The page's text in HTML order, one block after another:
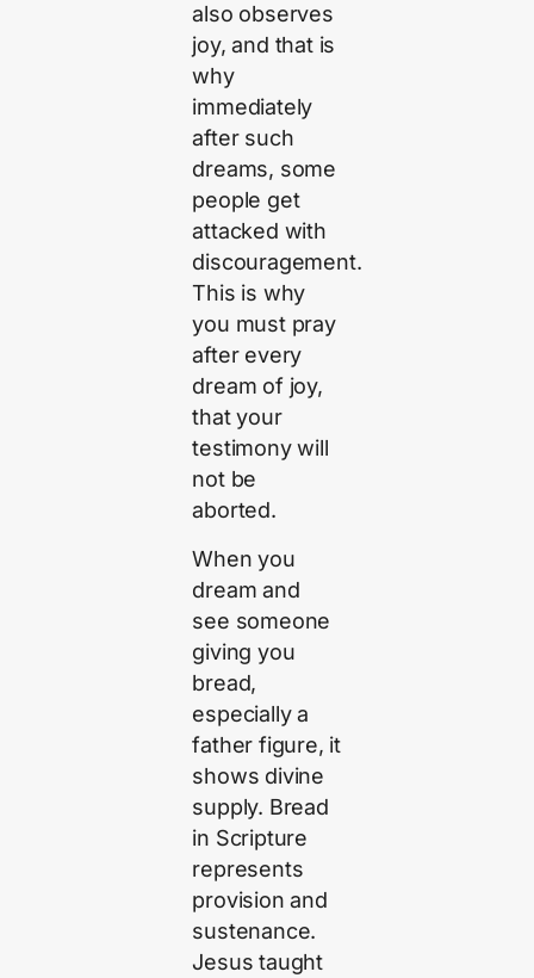
also observes
joy, and that is
why
immediately
after such
dreams, some
people get
attacked with
discouragement.
This is why
you must pray
after every
dream of joy,
that your
testimony will
not be
aborted.
When you
dream and
see someone
giving you
bread,
especially a
father figure, it
shows divine
supply. Bread
in Scripture
represents
provision and
sustenance.
Jesus taught